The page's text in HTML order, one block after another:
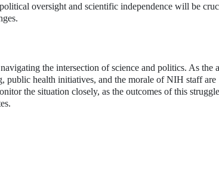
oversight and scientific independence will be
the intersection of science and politics. As the
public health initiatives, and the morale of NIH staff are
the situation closely, as the outcomes of this